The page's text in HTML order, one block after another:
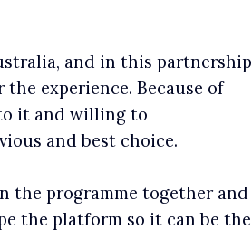
and in this partnership
experience. Because of
it and willing to
and best choice.
the programme together and
the platform so it can be the